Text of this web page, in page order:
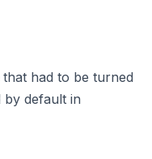
had to be turned
by default in